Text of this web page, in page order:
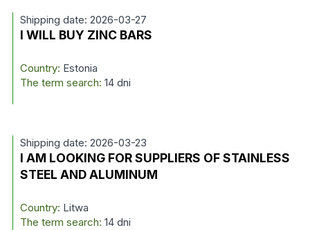
Shipping date: 2026-03-27
I WILL BUY ZINC BARS
Country: Estonia
The term search: 14 dni
Shipping date: 2026-03-23
I AM LOOKING FOR SUPPLIERS OF STAINLESS
STEEL AND ALUMINUM
Country: Litwa
The term search: 14 dni